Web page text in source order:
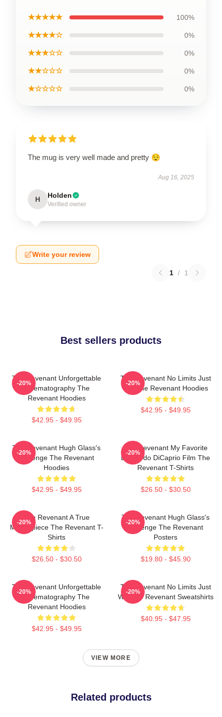
★★★★★ 100%
★★★★☆ 0%
★★★☆☆ 0%
★★☆☆☆ 0%
★☆☆☆☆ 0%
The mug is very well made and pretty 😌
Aug 16, 2025
H Holden
Verified owner
Write your review
1 / 1
Best sellers products
The Revenant Unforgettable
Cinematography The
Revenant Hoodies
$42.95 - $49.95
-20%
The Revenant No Limits Just
Will The Revenant Hoodies
$42.95 - $49.95
-20%
The Revenant Hugh Glass's
Revenge The Revenant
Hoodies
$42.95 - $49.95
-20%
The Revenant My Favorite
Leonardo DiCaprio Film The
Revenant T-Shirts
$26.50 - $30.50
-20%
The Revenant A True
Masterpiece The Revenant T-
Shirts
$26.50 - $30.50
-20%
The Revenant Hugh Glass's
Revenge The Revenant
Posters
$19.80 - $45.90
-20%
The Revenant Unforgettable
Cinematography The
Revenant Hoodies
$42.95 - $49.95
-20%
The Revenant No Limits Just
Will The Revenant Sweatshirts
$40.95 - $47.95
-20%
VIEW MORE
Related products